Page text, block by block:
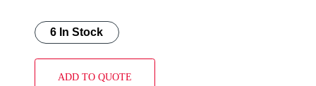
6 In Stock
ADD TO QUOTE